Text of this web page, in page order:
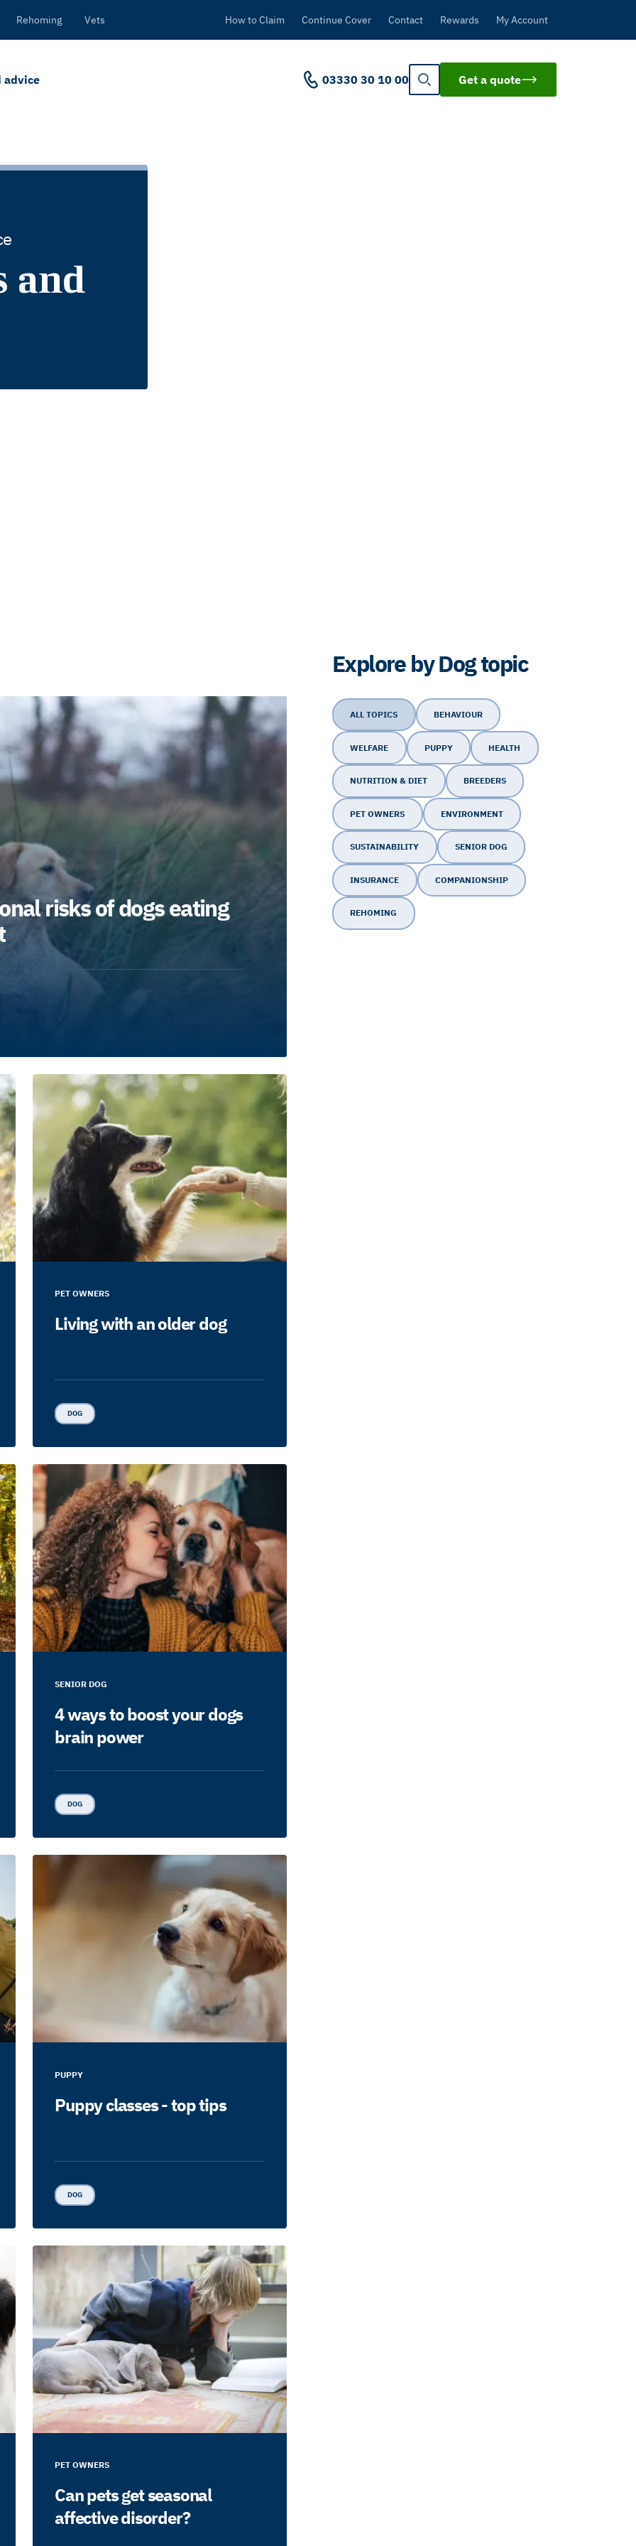
Rehoming Vets How to Claim Continue Cover Contact Rewards My Account
advice 03330 30 10 00 Get a quote
and
risks of dogs eating
PET OWNERS
Living with an older dog
DOG
SENIOR DOG
4 ways to boost your dogs
brain power
DOG
PUPPY
Puppy classes - top tips
DOG
PET OWNERS
Can pets get seasonal
affective disorder?
Explore by Dog topic
ALL TOPICS BEHAVIOUR
WELFARE PUPPY HEALTH
NUTRITION & DIET BREEDERS
PET OWNERS ENVIRONMENT
SUSTAINABILITY SENIOR DOG
INSURANCE COMPANIONSHIP
REHOMING